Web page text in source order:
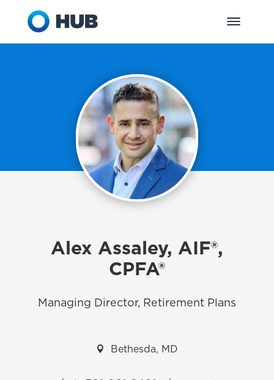
Alex Assaley, AIF®,
CPFA®
Managing Director, Retirement Plans
 Bethesda, MD